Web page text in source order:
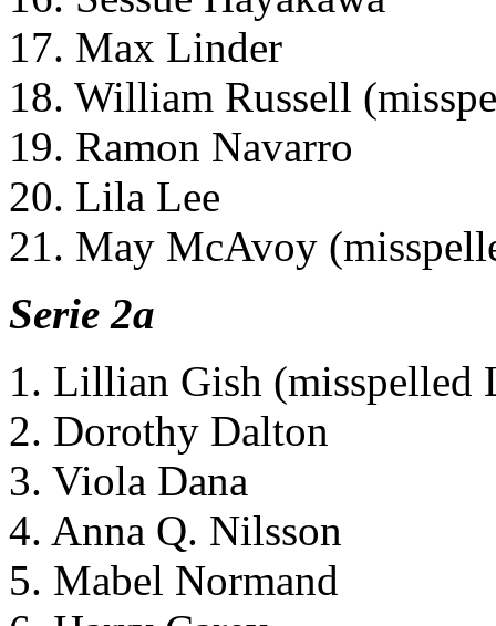
17. Max Linder
18. William Russell
19. Ramon Navarro
20. Lila Lee
21. May McAvoy
Serie 2a
1. Lillian Gish (misspelled
2. Dorothy Dalton
3. Viola Dana
4. Anna Q. Nilsson
5. Mabel Normand